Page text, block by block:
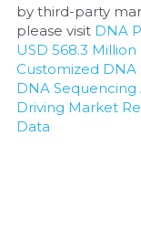
by third-party
please visit DNA
USD 568.3
Customized
DNA Sequencing
Driving Market
Data